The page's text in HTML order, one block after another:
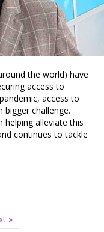
the world) have
access to
access to
bigger challenge.
helping alleviate this
continues to tackle
»